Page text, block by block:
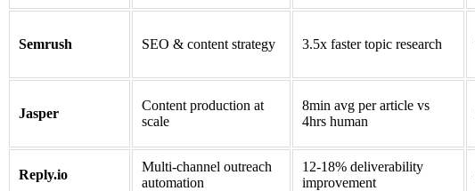
Semrush SEO & content strategy 3.5x faster topic research
Jasper
Content production at
scale
8min avg per article vs
4hrs human
Reply.io
Multi-channel outreach
automation
12-18% deliverability
improvement